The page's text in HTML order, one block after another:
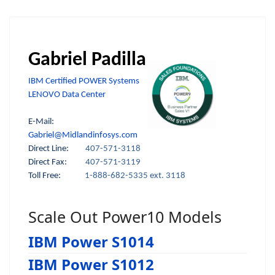
Gabriel Padilla
IBM Certified POWER Systems
LENOVO Data Center
E-Mail:
Gabriel@Midlandinfosys.com
Direct Line: 407-571-3118
Direct Fax:
407-571-3119
Toll Free:
1-888-682-5335 ext. 3118
Scale Out Power10 Models
IBM Power S1014
IBM Power S1012